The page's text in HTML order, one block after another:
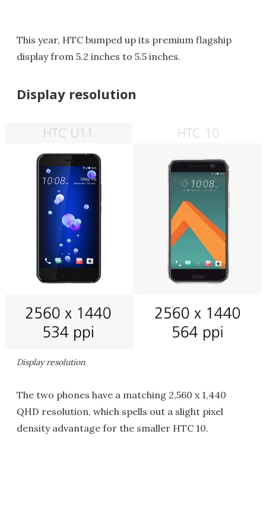
This year, HTC bumped up its premium flagship
display from 5.2 inches to 5.5 inches.
Display resolution
Display resolution
The two phones have a matching 2,560 x 1,440
QHD resolution, which spells out a slight pixel
density advantage for the smaller HTC 10.